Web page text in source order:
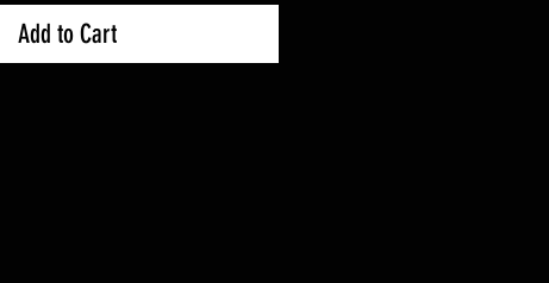
Add to Cart